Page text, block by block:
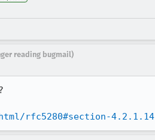
reading bugmail)
rfc5280#section-4.2.1.14